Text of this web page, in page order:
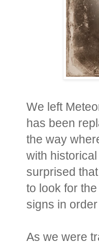
We left
has been
the way
with
surprised
to look for
signs in
As we were